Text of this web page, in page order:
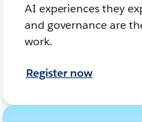
AI experiences they
and governance are
work.
Register now